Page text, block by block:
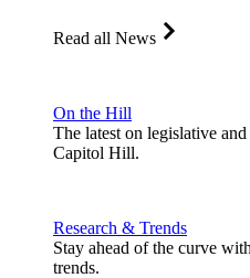
Read all News
On the Hill
The latest on legislative
Capitol Hill.
Research & Trends
Stay ahead of the curve
trends.